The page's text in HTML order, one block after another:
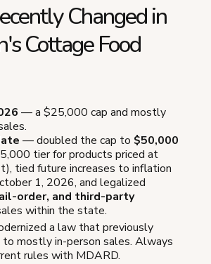
Changed in
Cottage Food
— a $25,000 cap and mostly
— doubled the cap to $50,000
tier for products priced at
tied future increases to inflation
1, 2026, and legalized
order, and third-party
within the state.
a law that previously
mostly in-person sales. Always
rules with MDARD.